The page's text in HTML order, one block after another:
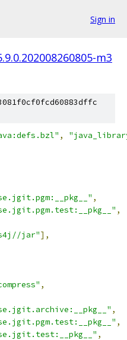
Sign in
m3
,
,
,
jar"],
,
,
,
,